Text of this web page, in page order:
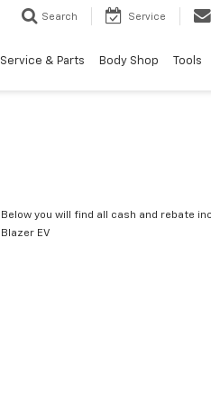
Search Service
Service & Parts Body Shop Tools
Below you will find all cash and rebate
Blazer EV